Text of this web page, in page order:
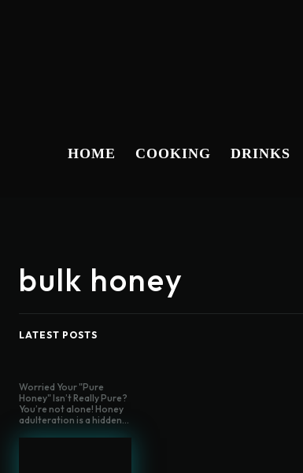
HOME COOKING DRINKS
bulk honey
LATEST POSTS
Worried Your "Pure
Honey" Isn’t Really Pure?
You’re not alone! Honey
adulteration is a hidden...